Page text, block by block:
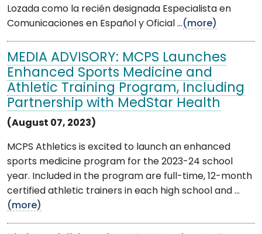
Lozada como la recién designada Especialista en
Comunicaciones en Español y Oficial ...(more)
MEDIA ADVISORY: MCPS Launches
Enhanced Sports Medicine and
Athletic Training Program, Including
Partnership with MedStar Health
(August 07, 2023)
MCPS Athletics is excited to launch an enhanced
sports medicine program for the 2023-24 school
year. Included in the program are full-time, 12-month
certified athletic trainers in each high school and ...
(more)